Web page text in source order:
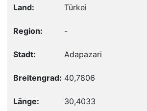
Türkei
-
Adapazari
40,7806
30,4033